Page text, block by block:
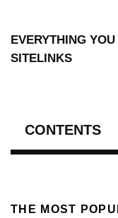
EVERYTHING
SITELINKS
CONTENTS
THE MOST